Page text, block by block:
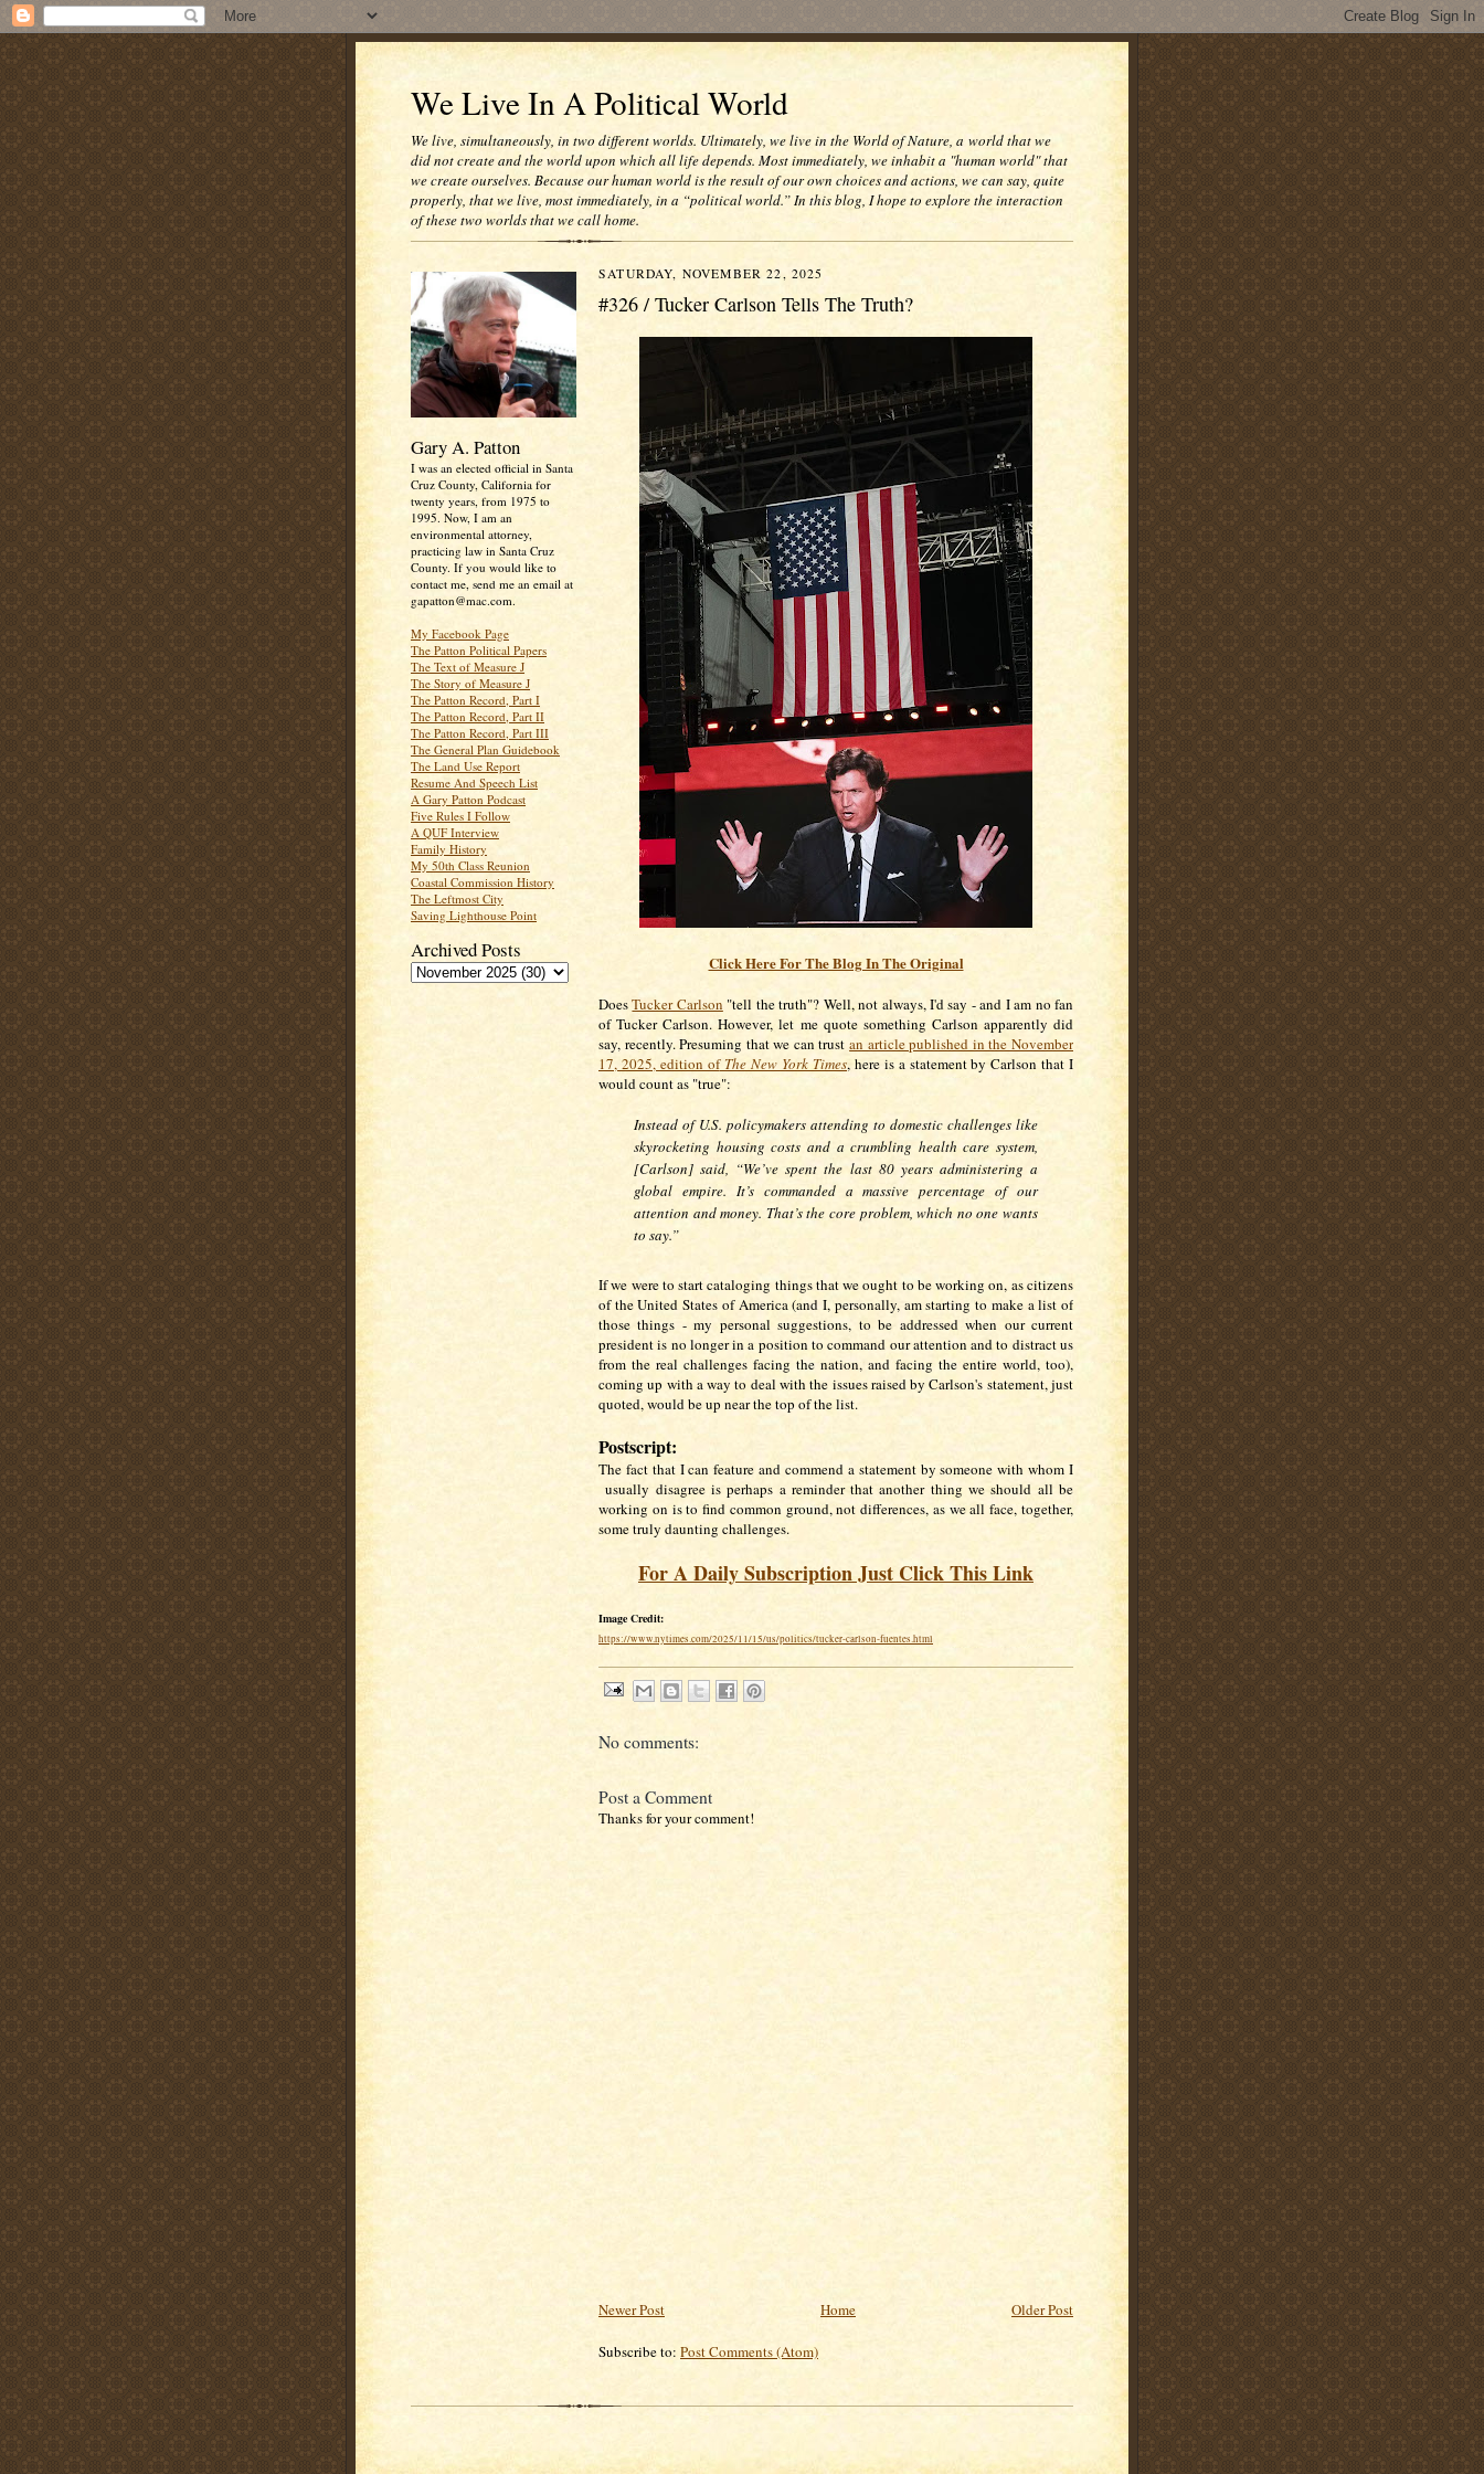
We Live In A Political World
We live, simultaneously, in two different worlds. Ultimately, we live in the World of Nature, a world that we
did not create and the world upon which all life depends. Most immediately, we inhabit a "human world" that
we create ourselves. Because our human world is the result of our own choices and actions, we can say, quite
properly, that we live, most immediately, in a “political world.” In this blog, I hope to explore the interaction
of these two worlds that we call home.
Gary A. Patton
I was an elected official in Santa
Cruz County, California for
twenty years, from 1975 to
1995. Now, I am an
environmental attorney,
practicing law in Santa Cruz
County. If you would like to
contact me, send me an email at
gapatton@mac.com.
My Facebook Page
The Patton Political Papers
The Text of Measure J
The Story of Measure J
The Patton Record, Part I
The Patton Record, Part II
The Patton Record, Part III
The General Plan Guidebook
The Land Use Report
Resume And Speech List
A Gary Patton Podcast
Five Rules I Follow
A QUF Interview
Family History
My 50th Class Reunion
Coastal Commission History
The Leftmost City
Saving Lighthouse Point
Archived Posts
SATURDAY, NOVEMBER 22, 2025
#326 / Tucker Carlson Tells The Truth?
Click Here For The Blog In The Original
DoesTucker Carlson "tell the truth"? Well, not always, I'd say - and I am no fan
of Tucker Carlson. However, let me quote something Carlson apparently did
say, recently. Presuming that we can trustan article published in the November
17, 2025, edition ofThe New York Times, here is a statement by Carlson that I
would count as "true":
Instead of U.S. policymakers attending to domestic challenges like
skyrocketing housing costs and a crumbling health care system,
[Carlson] said, “We’ve spent the last 80 years administering a
global empire. It’s commanded a massive percentage of our
attention and money. That’s the core problem, which no one wants
to say.”
If we were to start cataloging things that we ought to be working on, as citizens
of the United States of America (and I, personally, am starting to make a list of
those things - my personal suggestions, to be addressed when our current
president is no longer in a position to command our attention and to distract us
from the real challenges facing the nation, and facing the entire world, too),
coming up with a way to deal with the issues raised by Carlson's statement, just
quoted, would be up near the top of the list.
Postscript:
The fact that I can feature and commend a statement by someone with whom I
usually disagree is perhaps a reminder that another thing we should all be
working on is to find common ground, not differences, as we all face, together,
some truly daunting challenges.
For A Daily Subscription Just Click This Link
Image Credit:
https://www.nytimes.com/2025/11/15/us/politics/tucker-carlson-fuentes.html
No comments:
Post a Comment
Thanks for your comment!
Newer Post Older Post
Home
Subscribe to: Post Comments (Atom)